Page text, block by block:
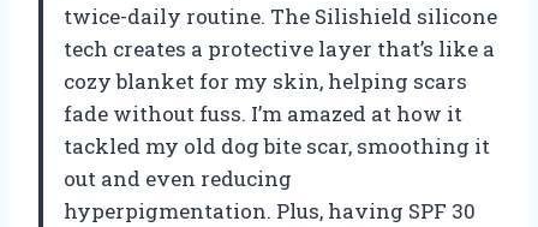
twice-daily routine. The Silishield silicone
tech creates a protective layer that’s like a
cozy blanket for my skin, helping scars
fade without fuss. I’m amazed at how it
tackled my old dog bite scar, smoothing it
out and even reducing
hyperpigmentation. Plus, having SPF 30